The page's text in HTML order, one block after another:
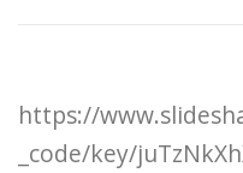
https://
_code/key/